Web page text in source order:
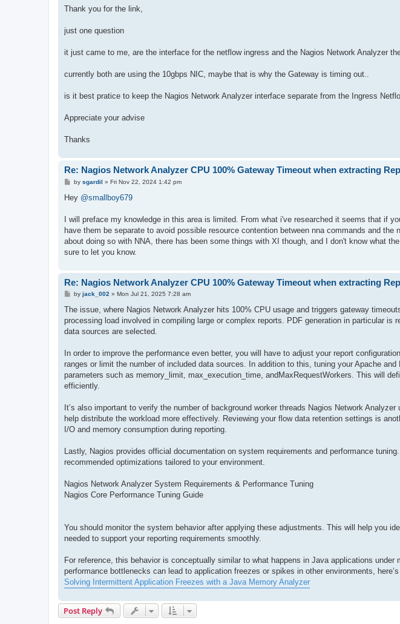
Thank you for the link,
just one question
it just came to me, are the interface for the netflow ingress and the Nagios Network Analyzer
currently both are using the 10gbps NIC, maybe that is why the Gateway is timing out..
is it best pratice to keep the Nagios Network Analyzer interface separate from the Ingress
Appreciate your advise
Thanks
Re: Nagios Network Analyzer CPU 100% Gateway Timeout when extracting
P
s
by sgardil » Fri Nov 22, 2024 1:42 pm
Hey @smallboy679
I will preface my knowledge in this area is limited. From what i've researched it seems that if
have them be separate to avoid possible resource contention between nna commands and
about doing so with NNA, there has been some things with XI though, and I don't know what
sure to let you know.
Re: Nagios Network Analyzer CPU 100% Gateway Timeout when extracting
P
s
by jack_002» Mon Jul 21, 2025 7:28 am
The issue, where Nagios Network Analyzer hits 100% CPU usage and triggers gateway
processing load involved in compiling large or complex reports. PDF generation in particular is
data sources are selected.
In order to improve the performance even better, you will have to adjust your report
ranges or limit the number of included data sources. In addition to this, tuning your Apache
parameters such as memory_limit, max_execution_time, andMaxRequestWorkers. This will
efficiently.
It’s also important to verify the number of background worker threads Nagios Network
help distribute the workload more effectively. Reviewing your flow data retention settings is
I/O and memory consumption during reporting.
Lastly, Nagios provides official documentation on system requirements and performance
recommended optimizations tailored to your environment.
Nagios Network Analyzer System Requirements & Performance Tuning
Nagios Core Performance Tuning Guide
You should monitor the system behavior after applying these adjustments. This will help you
needed to support your reporting requirements smoothly.
For reference, this behavior is conceptually similar to what happens in Java applications under
performance bottlenecks can lead to application freezes or spikes in other environments,
Solving Intermittent Application Freezes with a Java Memory Analyzer
Post Reply